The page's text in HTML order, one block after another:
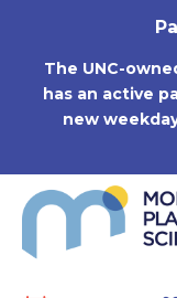
The UNC-
has an active
new